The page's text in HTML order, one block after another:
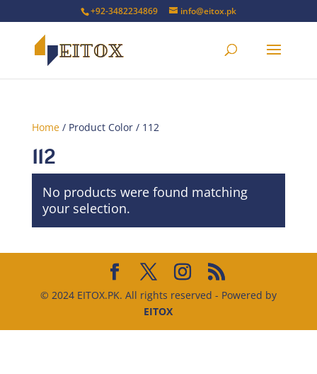
+92-3482234869 info@eitox.pk
Home/ Product Color / 112
112
No products were found matching
your selection.
© 2024 EITOX.PK. All rights reserved - Powered by
EITOX